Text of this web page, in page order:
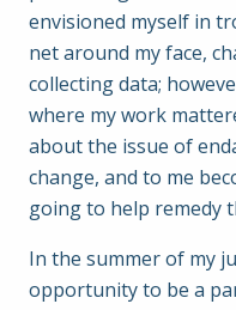
envisioned myself in
net around my face,
collecting data;
where my work
about the issue of
change, and to me
going to help remedy
In the summer of my
opportunity to be a